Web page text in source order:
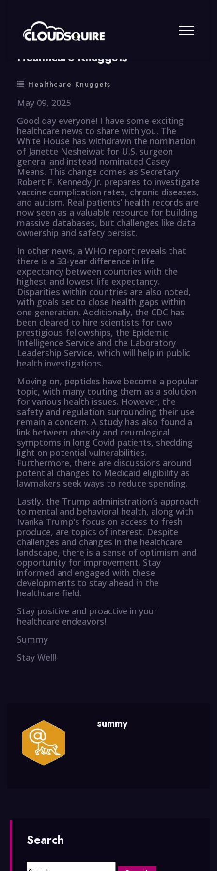
By summy 0 Comment
Healthcare Knuggets
Healthcare Knuggets
May 09, 2025
Good day everyone! I have some exciting
healthcare news to share with you. The
White House has withdrawn the nomination
of Janette Nesheiwat for U.S. surgeon
general and instead nominated Casey
Means. This change comes as Secretary
Robert F. Kennedy Jr. prepares to investigate
vaccine complication rates, chronic diseases,
and autism. Real patients’ health records are
now seen as a valuable resource for building
massive databases, but challenges like data
ownership and safety persist.
In other news, a WHO report reveals that
there is a 33-year difference in life
expectancy between countries with the
highest and lowest life expectancy.
Disparities within countries are also noted,
with goals set to close health gaps within
one generation. Additionally, the CDC has
been cleared to hire scientists for two
prestigious fellowships, the Epidemic
Intelligence Service and the Laboratory
Leadership Service, which will help in public
health investigations.
Moving on, peptides have become a popular
topic, with many touting them as a solution
for various health issues. However, the
safety and regulation surrounding their use
remain a concern. A study has also found a
link between obesity and neurological
symptoms in long Covid patients, shedding
light on potential vulnerabilities.
Furthermore, there are discussions around
potential changes to Medicaid eligibility as
lawmakers seek ways to reduce spending.
Lastly, the Trump administration’s approach
to mental and behavioral health, along with
Ivanka Trump’s focus on access to fresh
produce, are topics of interest. Despite
challenges and changes in the healthcare
landscape, there is a sense of optimism and
opportunity for improvement. Stay
informed and engaged with these
developments to stay ahead in the
healthcare field.
Stay positive and proactive in your
healthcare endeavors!
Summy
Stay Well!
summy
Search